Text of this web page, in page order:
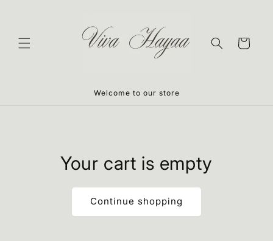
Cart
Welcome to our store
Your cart is empty
Continue shopping